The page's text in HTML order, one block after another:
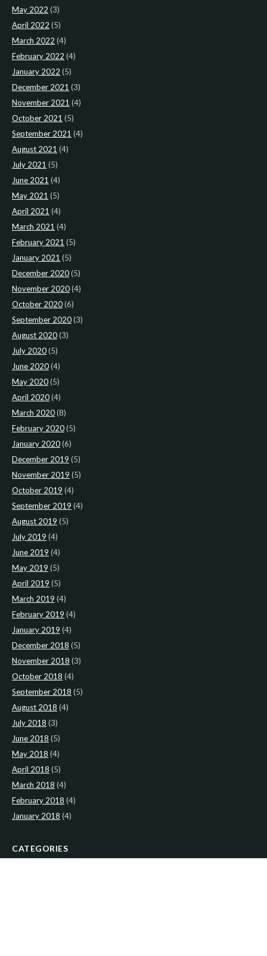
May 2022 (3)
April 2022 (5)
March 2022 (4)
February 2022 (4)
January 2022 (5)
December 2021 (3)
November 2021 (4)
October 2021 (5)
September 2021 (4)
August 2021 (4)
July 2021 (5)
June 2021 (4)
May 2021 (5)
April 2021 (4)
March 2021 (4)
February 2021 (5)
January 2021 (5)
December 2020(5)
November 2020(4)
October 2020(6)
September 2020(3)
August 2020(3)
July 2020(5)
June 2020(4)
May 2020(5)
April 2020(4)
March 2020(8)
February 2020(5)
January 2020(6)
December 2019 (5)
November 2019 (5)
October 2019 (4)
September 2019 (4)
August 2019 (5)
July 2019 (4)
June 2019 (4)
May 2019 (5)
April 2019 (5)
March 2019 (4)
February 2019 (4)
January 2019 (4)
December 2018 (5)
November 2018 (3)
October 2018 (4)
September 2018 (5)
August 2018 (4)
July 2018 (3)
June 2018 (5)
May 2018 (4)
April 2018 (5)
March 2018 (4)
February 2018 (4)
January 2018 (4)
CATEGORIES